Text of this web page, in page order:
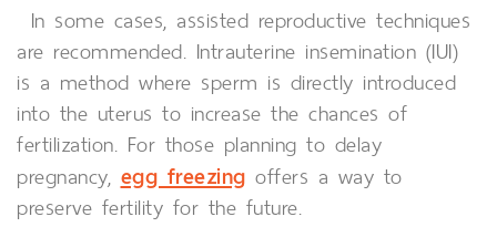
In some cases, assisted reproductive techniques
are recommended. Intrauterine insemination (IUI)
is a method where sperm is directly introduced
into the uterus to increase the chances of
fertilization. For those planning to delay
pregnancy,egg freezing offers a way to
preserve fertility for the future.